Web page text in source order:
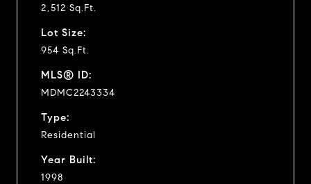
2,512 Sq.Ft.
Lot Size:
954 Sq.Ft.
MLS® ID:
MDMC2243334
Type:
Residential
Year Built:
1998